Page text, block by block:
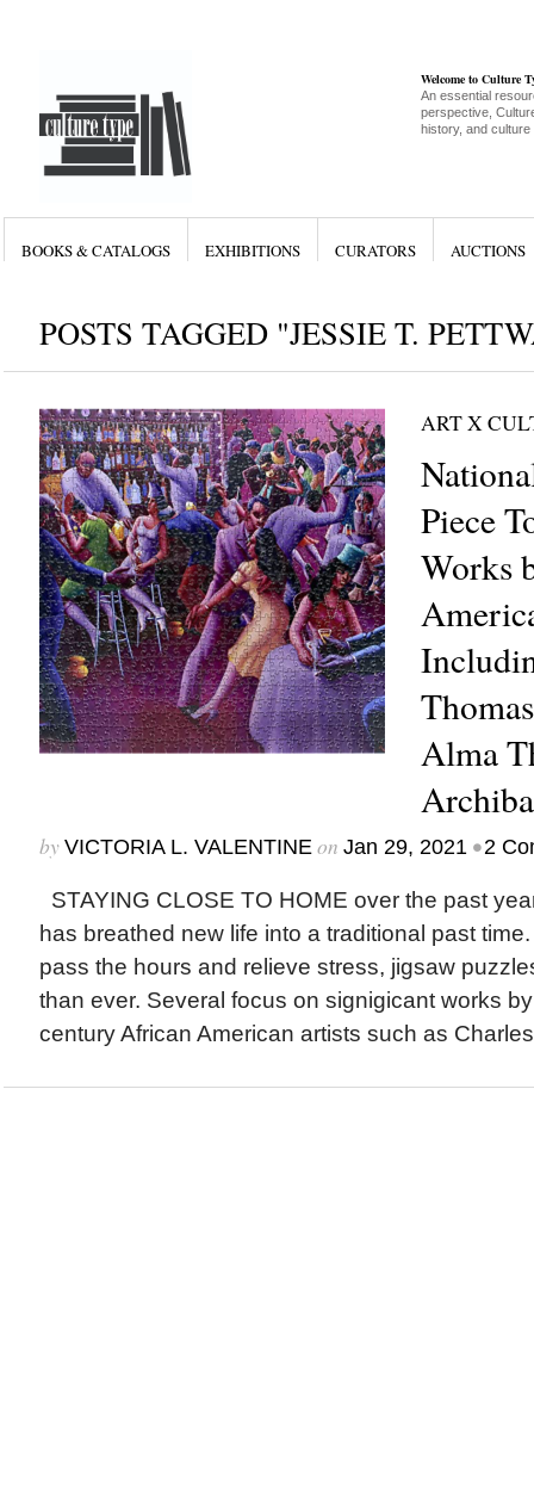
Welcome to Culture
An essential
perspective,
history, and culture
BOOKS & CATALOGS EXHIBITIONS CURATORS AUCTIONS
POSTS TAGGED "JESSIE T.
ART X
Piece
Works
Alma
by VICTORIA L. VALENTINEon Jan 29, 2021 •2
STAYING CLOSE TO HOME over the past
has breathed new life into a traditional past
pass the hours and relieve stress, jigsaw
than ever. Several focus on signigicant works
century African American artists such as